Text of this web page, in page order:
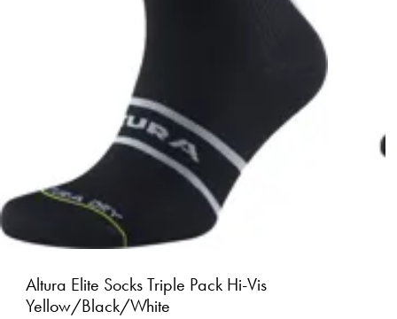
Altura Elite Socks Triple Pack Hi-Vis
Yellow/Black/White